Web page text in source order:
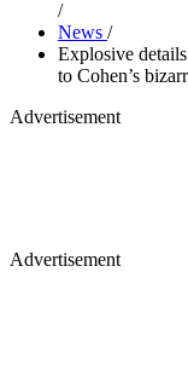
/
News /
Explosive
to Cohen’s
Advertisement
Advertisement